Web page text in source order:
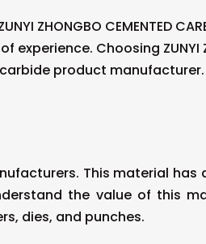
ZHONGBO CEMENTED
Choosing ZUNYI
carbide product manufacturer.
This material has
the value of this
dies, and punches.